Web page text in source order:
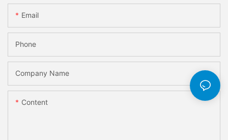
Email
Phone
Company Name
Content